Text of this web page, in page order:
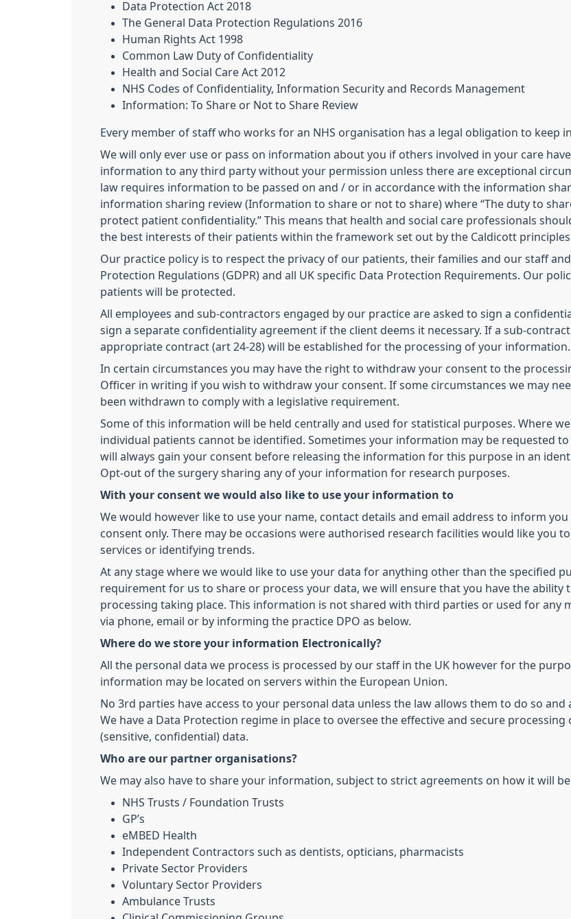
Data Protection Act 2018
The General Data Protection Regulations 2016
Human Rights Act 1998
Common Law Duty of Confidentiality
Health and Social Care Act 2012
NHS Codes of Confidentiality, Information Security and Records Management
Information: To Share or Not to Share Review
Every member of staff who works for an NHS organisation has a legal obligation to keep
We will only ever use or pass on information about you if others involved in your care
information to any third party without your permission unless there are exceptional
law requires information to be passed on and / or in accordance with the information
information sharing review (Information to share or not to share) where “The duty to
protect patient confidentiality.” This means that health and social care professionals
the best interests of their patients within the framework set out by the Caldicott principles.
Our practice policy is to respect the privacy of our patients, their families and our staff
Protection Regulations (GDPR) and all UK specific Data Protection Requirements. Our
patients will be protected.
All employees and sub-contractors engaged by our practice are asked to sign a
sign a separate confidentiality agreement if the client deems it necessary. If a sub-
appropriate contract (art 24-28) will be established for the processing of your information.
In certain circumstances you may have the right to withdraw your consent to the
Officer in writing if you wish to withdraw your consent. If some circumstances we may
been withdrawn to comply with a legislative requirement.
Some of this information will be held centrally and used for statistical purposes. Where
individual patients cannot be identified. Sometimes your information may be requested
will always gain your consent before releasing the information for this purpose in an
Opt-out of the surgery sharing any of your information for research purposes.
With your consent we would also like to use your information to
We would however like to use your name, contact details and email address to inform
consent only. There may be occasions were authorised research facilities would like you
services or identifying trends.
At any stage where we would like to use your data for anything other than the specified
requirement for us to share or process your data, we will ensure that you have the
processing taking place. This information is not shared with third parties or used for any
via phone, email or by informing the practice DPO as below.
Where do we store your information Electronically?
All the personal data we process is processed by our staff in the UK however for the
information may be located on servers within the European Union.
No 3rd parties have access to your personal data unless the law allows them to do so
We have a Data Protection regime in place to oversee the effective and secure
(sensitive, confidential) data.
Who are our partner organisations?
We may also have to share your information, subject to strict agreements on how it will
NHS Trusts / Foundation Trusts
GP’s
eMBED Health
Independent Contractors such as dentists, opticians, pharmacists
Private Sector Providers
Voluntary Sector Providers
Ambulance Trusts